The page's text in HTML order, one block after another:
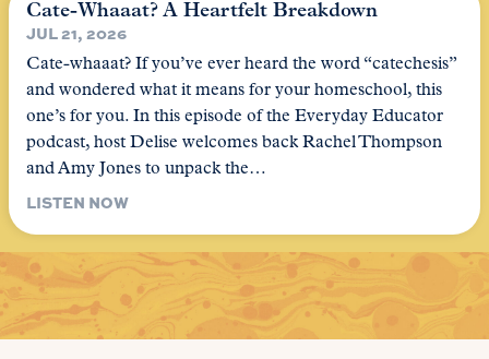
Cate-Whaaat? A Heartfelt Breakdown
JUL 21, 2026
Cate-whaaat? If you’ve ever heard the word “catechesis”
and wondered what it means for your homeschool, this
one’s for you. In this episode of the Everyday Educator
podcast, host Delise welcomes back Rachel Thompson
and Amy Jones to unpack the…
LISTEN NOW